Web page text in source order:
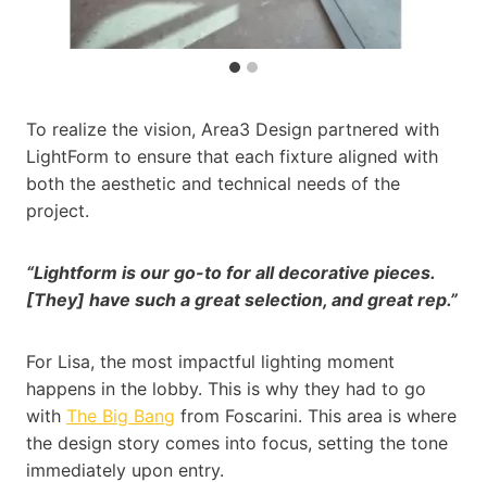
To realize the vision, Area3 Design partnered with
LightForm to ensure that each fixture aligned with
both the aesthetic and technical needs of the
project.
“Lightform is our go-to for all decorative pieces.
[They] have such a great selection, and great rep.”
For Lisa, the most impactful lighting moment
happens in the lobby. This is why they had to go
with The Big Bang from Foscarini. This area is where
the design story comes into focus, setting the tone
immediately upon entry.